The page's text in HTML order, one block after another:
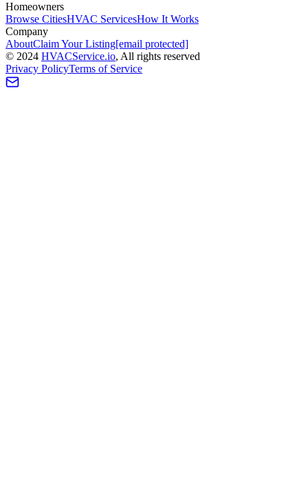
Homeowners
Browse CitiesHVAC ServicesHow It Works
Company
AboutClaim Your Listing[email protected]
© 2024 HVACService.io, All rights reserved
Privacy PolicyTerms of Service